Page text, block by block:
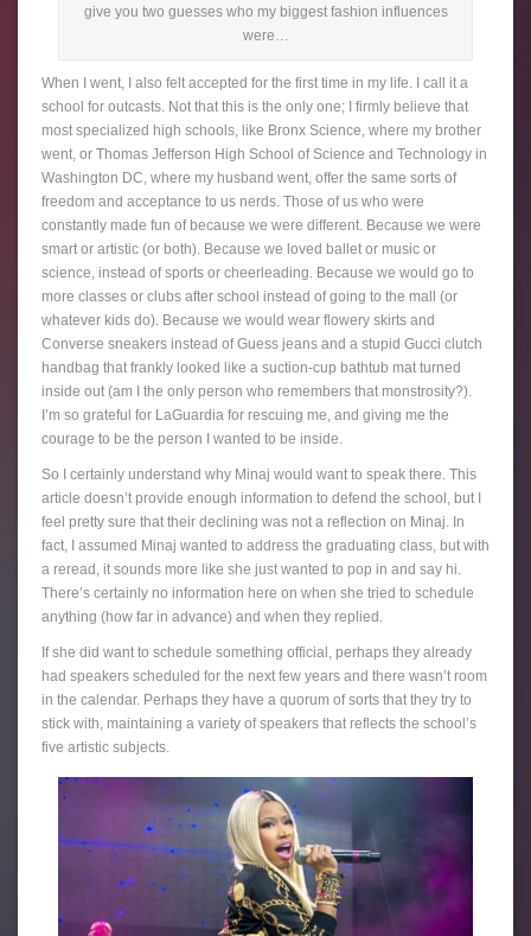
give you two guesses who my biggest fashion influences
were…
When I went, I also felt accepted for the first time in my life. I call it a
school for outcasts. Not that this is the only one; I firmly believe that
most specialized high schools, like Bronx Science, where my brother
went, or Thomas Jefferson High School of Science and Technology in
Washington DC, where my husband went, offer the same sorts of
freedom and acceptance to us nerds. Those of us who were
constantly made fun of because we were different. Because we were
smart or artistic (or both). Because we loved ballet or music or
science, instead of sports or cheerleading. Because we would go to
more classes or clubs after school instead of going to the mall (or
whatever kids do). Because we would wear flowery skirts and
Converse sneakers instead of Guess jeans and a stupid Gucci clutch
handbag that frankly looked like a suction-cup bathtub mat turned
inside out (am I the only person who remembers that monstrosity?).
I’m so grateful for LaGuardia for rescuing me, and giving me the
courage to be the person I wanted to be inside.
So I certainly understand why Minaj would want to speak there. This
article doesn’t provide enough information to defend the school, but I
feel pretty sure that their declining was not a reflection on Minaj. In
fact, I assumed Minaj wanted to address the graduating class, but with
a reread, it sounds more like she just wanted to pop in and say hi.
There’s certainly no information here on when she tried to schedule
anything (how far in advance) and when they replied.
If she did want to schedule something official, perhaps they already
had speakers scheduled for the next few years and there wasn’t room
in the calendar. Perhaps they have a quorum of sorts that they try to
stick with, maintaining a variety of speakers that reflects the school’s
five artistic subjects.